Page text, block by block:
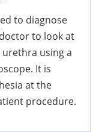
to diagnose
to look at
using a
It is
at the
procedure.